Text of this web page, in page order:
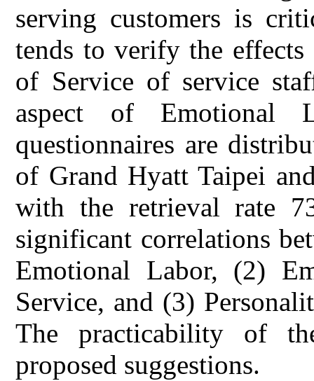
serving customers is
tends to verify the
of Service of service
aspect of Emotional
questionnaires are
of Grand Hyatt Taipei
with the retrieval rate
significant correlations
Emotional Labor, (2)
Service, and (3)
The practicability of
proposed suggestions.